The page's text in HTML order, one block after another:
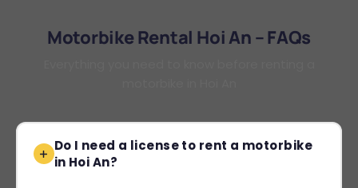
Motorbike Rental Hoi An – FAQs
Do I need a license to rent a motorbike
in Hoi An?